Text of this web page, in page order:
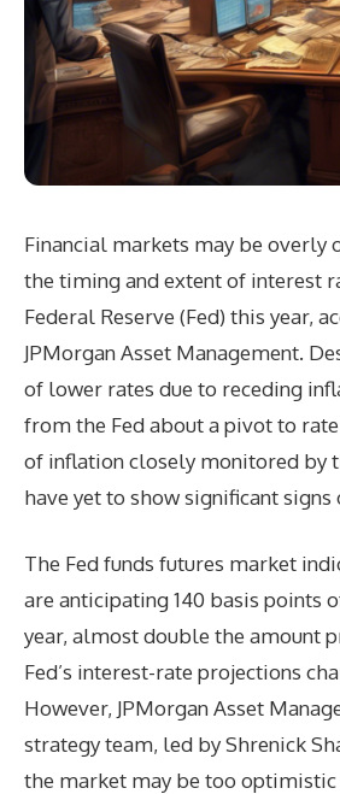
Financial markets may be overly
the timing and extent of interest
Federal Reserve (Fed) this year,
JPMorgan Asset Management.
of lower rates due to receding
from the Fed about a pivot to
of inflation closely monitored by
have yet to show significant
The Fed funds futures market
are anticipating 140 basis points
year, almost double the amount
Fed’s interest-rate projections
However, JPMorgan Asset
strategy team, led by Shrenick
the market may be too optimistic